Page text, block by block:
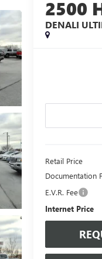
2500
DENALI
Retail Price
Documentation
E.V.R. Fee
Internet Price